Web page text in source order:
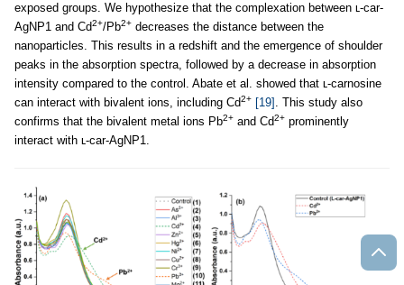
exposed groups. We hypothesize that the complexation between ʟ-car-
AgNP1 and Cd2+/Pb2+ decreases the distance between the
nanoparticles. This results in a redshift and the emergence of shoulder
peaks in the absorption spectra, followed by a decrease in absorption
intensity compared to the control. Abate et al. showed that ʟ-carnosine
can interact with bivalent ions, including Cd2+ [19] . This study also
confirms that the bivalent metal ions Pb2+ and Cd2+ prominently
interact with ʟ-car-AgNP1.